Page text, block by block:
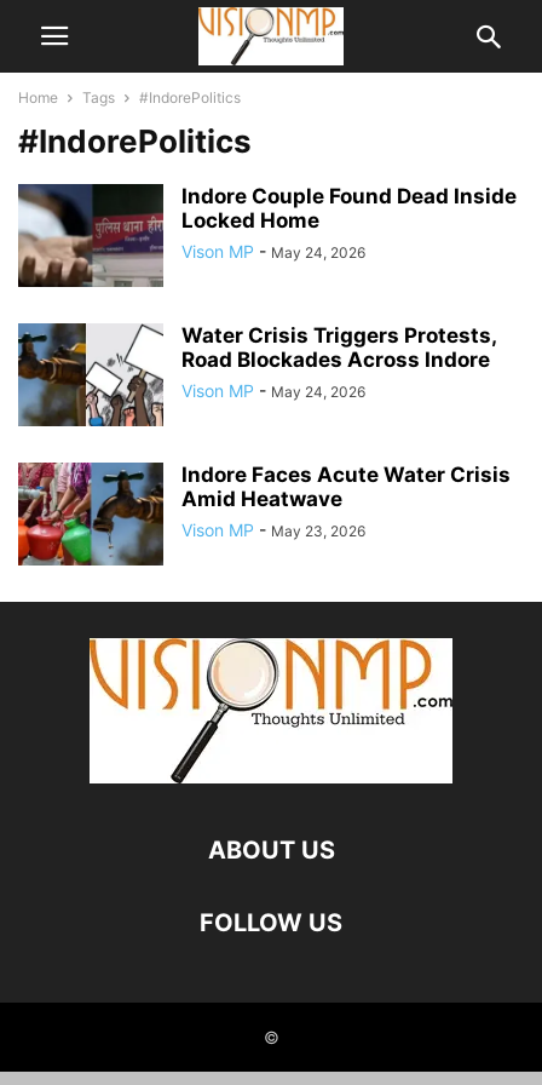
Home Tags #IndorePolitics
#IndorePolitics
Indore Couple Found Dead Inside
Locked Home
Vison MP - May 24, 2026
Water Crisis Triggers Protests,
Road Blockades Across Indore
Vison MP - May 24, 2026
Indore Faces Acute Water Crisis
Amid Heatwave
Vison MP - May 23, 2026
ABOUT US
FOLLOW US
©